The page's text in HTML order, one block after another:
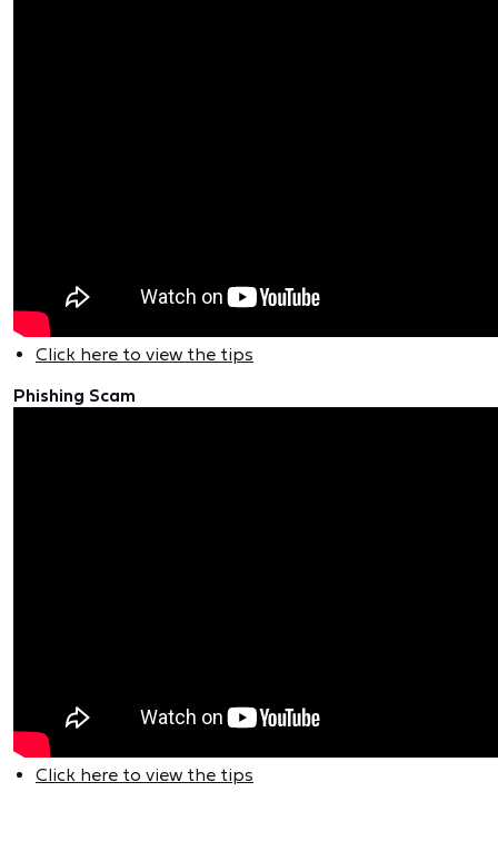
Click here to view the tips
Phishing Scam
Click here to view the tips